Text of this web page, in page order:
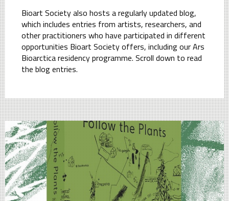
Bioart Society also hosts a regularly updated blog,
which includes entries from artists, researchers, and
other practitioners who have participated in different
opportunities Bioart Society offers, including our Ars
Bioarctica residency programme. Scroll down to read
the blog entries.